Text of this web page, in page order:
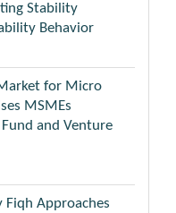
Stability
Behavior
for Micro
MSMEs
and Venture
Fiqh Approaches